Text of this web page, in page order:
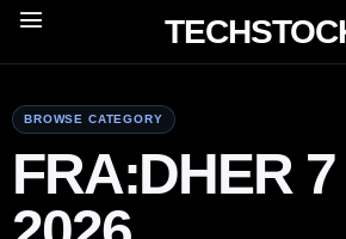
BROWSE CATEGORY
FRA:DHER